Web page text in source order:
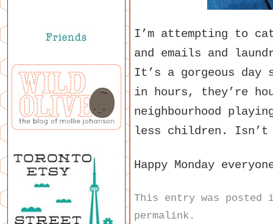
I’m attempting to
and emails and
It’s a gorgeous day
in hours, they’re
neighbourhood
less children. Isn’t
Happy Monday
This entry was
permalink .